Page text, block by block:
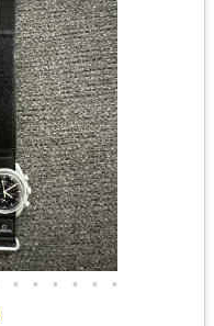
• • • • • •